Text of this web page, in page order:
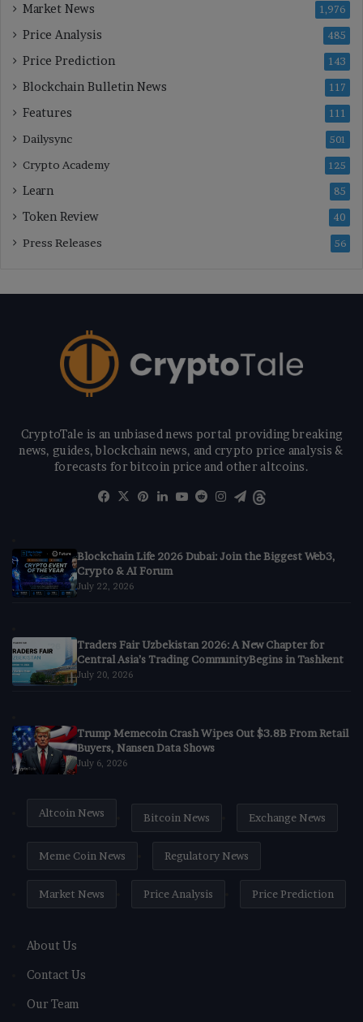
Market News 1,976
Price Analysis 485
Price Prediction 143
Blockchain Bulletin News 117
Features 111
Dailysync 501
Crypto Academy 125
Learn 85
Token Review 40
Press Releases 56
CryptoTale is an unbiased news portal providing breaking
news, guides, blockchain news, and crypto price analysis &
forecasts for bitcoin price and other altcoins.
Facebook
X Pinterest
LinkedIn
YouTube
RedditInstagram
Telegram
Blockchain Life 2026 Dubai: Join the Biggest Web3,
Crypto & AI Forum
July 22, 2026
Traders Fair Uzbekistan 2026: A New Chapter for
Central Asia’s Trading CommunityBegins in Tashkent
July 20, 2026
Trump Memecoin Crash Wipes Out $3.8B From Retail
Buyers, Nansen Data Shows
July 6, 2026
Altcoin News Bitcoin News Exchange News
Meme Coin News Regulatory News
Market News Price Analysis Price Prediction
About Us
Contact Us
Our Team